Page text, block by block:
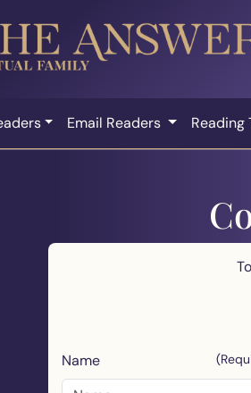
Email Readers Reading
Name